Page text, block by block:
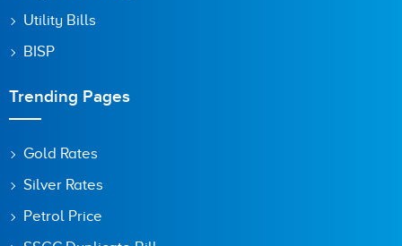
Utility Bills
BISP
Trending Pages
Gold Rates
Silver Rates
Petrol Price